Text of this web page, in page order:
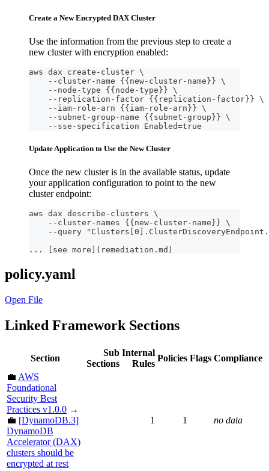
Create a New Encrypted DAX Cluster
Use the information from the previous step to create a
new cluster with encryption enabled:
aws dax create-cluster \
    --cluster-name {{new-cluster-name}} \
    --node-type {{node-type}} \
    --replication-factor {{replication-factor}} \
    --iam-role-arn {{iam-role-arn}} \
    --subnet-group-name {{subnet-group}} \
    --sse-specification Enabled=true
Update Application to Use the New Cluster
Once the new cluster is in the available status, update
your application configuration to point to the new
cluster endpoint:
aws dax describe-clusters \
    --cluster-names {{new-cluster-name}} \
--query
... [see more](remediation.md)
policy.yaml
Open File
Linked Framework Sections
Section
Sub
Sections
Internal
Rules
Policies Flags Compliance
💼 AWS
Foundational
Security Best
Practices v1.0.0 →
💼 [DynamoDB.3]
DynamoDB
Accelerator (DAX)
clusters should be
encrypted at rest
1 1 no data